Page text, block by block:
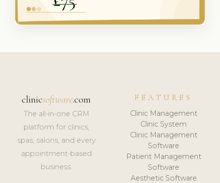
clinicsoftware.com
The all-in-one CRM
platform for clinics,
spas, salons, and every
appointment-based
business.
FEATURES
Clinic Management
Clinic System
Clinic Management
Software
Patient Management
Software
Aesthetic Software